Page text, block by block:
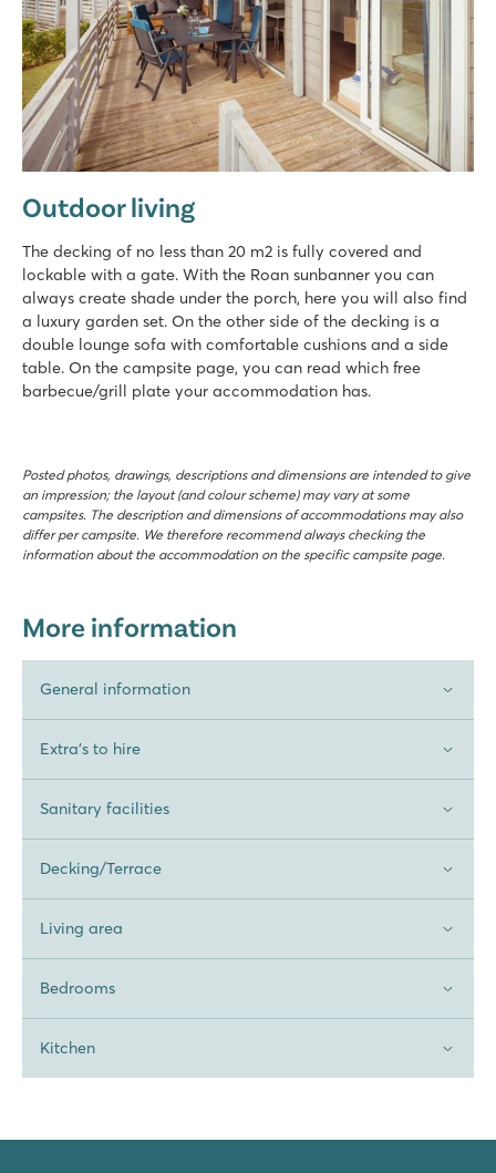
Outdoor living
The decking of no less than 20 m2 is fully covered and
lockable with a gate. With the Roan sunbanner you can
always create shade under the porch, here you will also find
a luxury garden set. On the other side of the decking is a
double lounge sofa with comfortable cushions and a side
table. On the campsite page, you can read which free
barbecue/grill plate your accommodation has.
Posted photos, drawings, descriptions and dimensions are intended to give
an impression; the layout (and colour scheme) may vary at some
campsites. The description and dimensions of accommodations may also
differ per campsite. We therefore recommend always checking the
information about the accommodation on the specific campsite page.
More information
General information
Extra's to hire
Sanitary facilities
Decking/Terrace
Living area
Bedrooms
Kitchen